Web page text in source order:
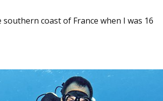
coast of France when I was 16